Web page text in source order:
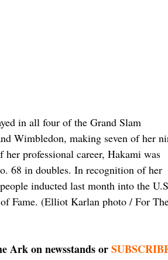
in all four of the Grand Slam
Wimbledon, making seven of her
professional career, Hakami was
68 in doubles. In recognition of her
inducted last month into the
Fame. (Elliot Karlan photo / For
Ark on newsstands or